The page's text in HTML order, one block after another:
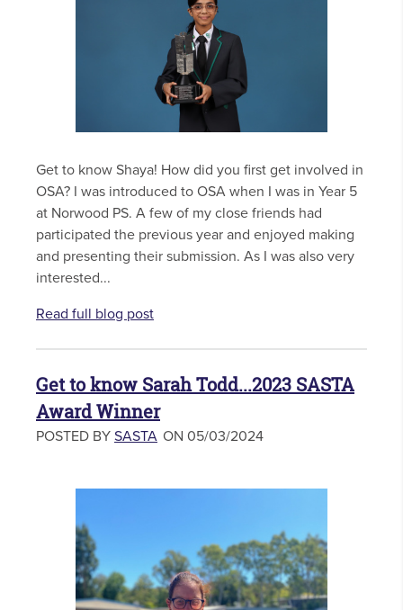
Get to know Shaya! How did you first get involved in
OSA? I was introduced to OSA when I was in Year 5
at Norwood PS. A few of my close friends had
participated the previous year and enjoyed making
and presenting their submission. As I was also very
interested...
Read full blog post
Get to know Sarah Todd...2023 SASTA
Award Winner
POSTED BY SASTA ON 05/03/2024